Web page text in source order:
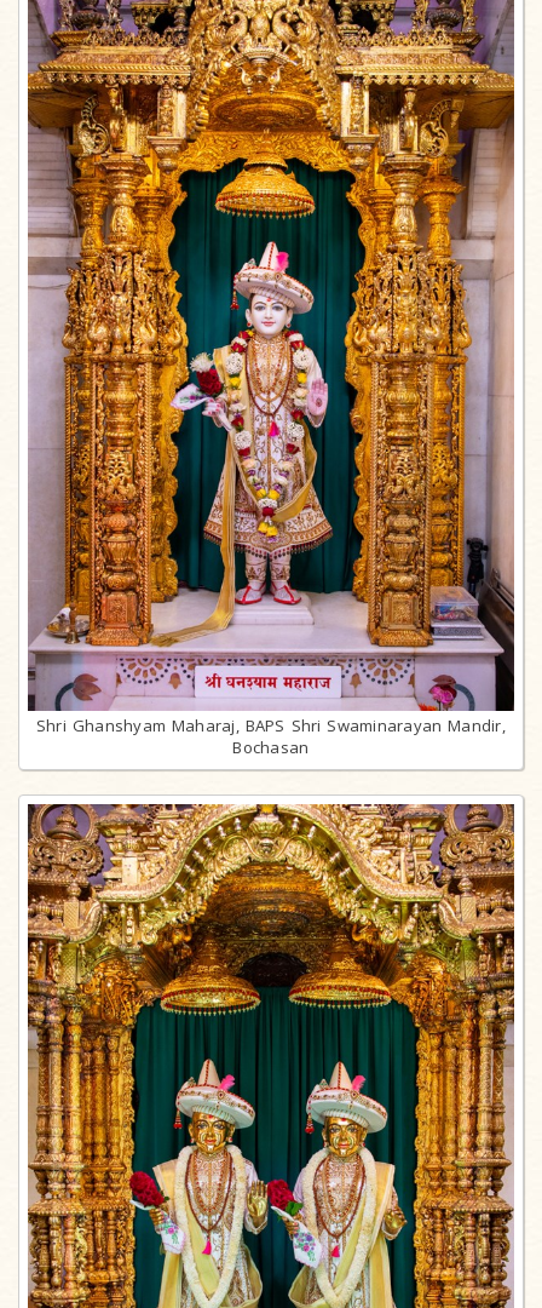
Shri Ghanshyam Maharaj, BAPS Shri Swaminarayan Mandir,
Bochasan